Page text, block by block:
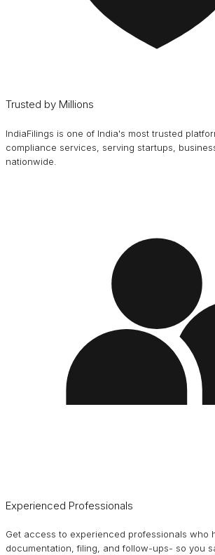
Trusted by Millions
IndiaFilings is one of India's most trusted
compliance services, serving startups,
nationwide.
Experienced Professionals
Get access to experienced professionals who
documentation, filing, and follow-ups- so you